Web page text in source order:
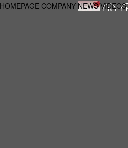
HOMEPAGE COMPANY NEWS VIDEOS